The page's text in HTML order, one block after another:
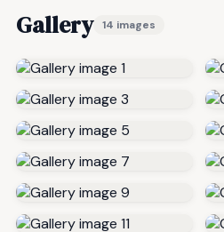
Gallery 14 images